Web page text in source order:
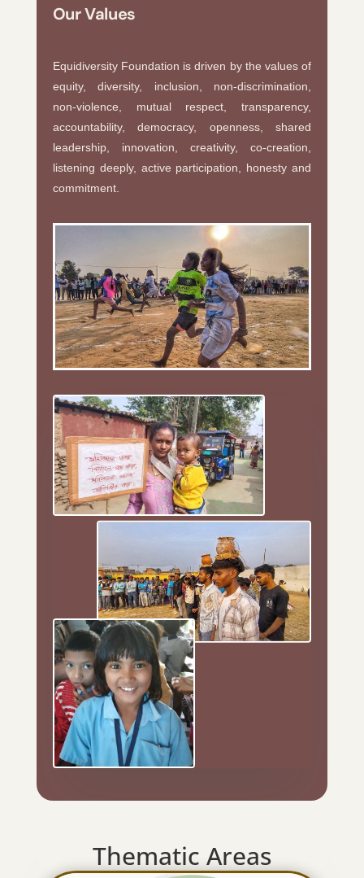
Our Values
Equidiversity Foundation is driven by the values of
equity, diversity, inclusion, non-discrimination,
non-violence, mutual respect, transparency,
accountability, democracy, openness, shared
leadership, innovation, creativity, co-creation,
listening deeply, active participation, honesty and
commitment.
Thematic Areas